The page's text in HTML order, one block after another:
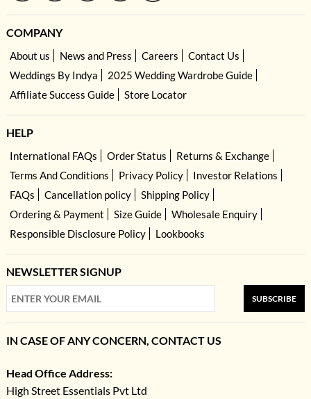
COMPANY
About us News and Press Careers
Contact Us
Weddings By Indya
2025 Wedding Wardrobe Guide
Affiliate Success Guide
Store Locator
HELP
International FAQs Order Status
Returns & Exchange
Terms And Conditions
Privacy Policy
Investor Relations
FAQs
Cancellation policy
Shipping Policy
Ordering & Payment
Size Guide
Wholesale Enquiry
Responsible Disclosure Policy
Lookbooks
NEWSLETTER SIGNUP
SUBSCRIBE
IN CASE OF ANY CONCERN, CONTACT US
Head Office Address:
High Street Essentials Pvt Ltd